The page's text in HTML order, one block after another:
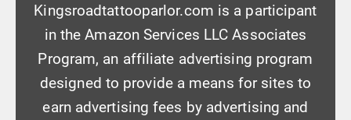
Kingsroadtattooparlor.com is a participant
in the Amazon Services LLC Associates
Program, an affiliate advertising program
designed to provide a means for sites to
earn advertising fees by advertising and